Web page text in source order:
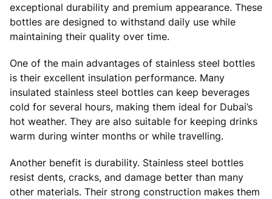
exceptional durability and premium appearance. These
bottles are designed to withstand daily use while
maintaining their quality over time.
One of the main advantages of stainless steel bottles
is their excellent insulation performance. Many
insulated stainless steel bottles can keep beverages
cold for several hours, making them ideal for Dubai’s
hot weather. They are also suitable for keeping drinks
warm during winter months or while travelling.
Another benefit is durability. Stainless steel bottles
resist dents, cracks, and damage better than many
other materials. Their strong construction makes them